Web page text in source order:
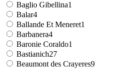
Baglio Gibellina1
Balar4
Ballande Et Meneret1
Barbanera4
Baronie Coraldo1
Bastianich27
Beaumont des Crayeres9